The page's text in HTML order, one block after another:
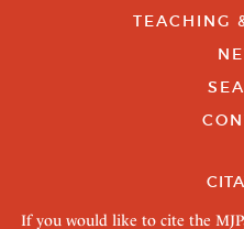
TEACHING
If you would like to cite the